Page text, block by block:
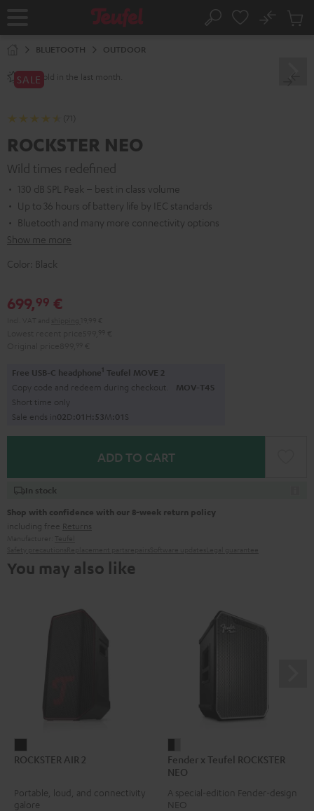
Home Search
No
Cart
BLUETOOTH OUTDOOR
250+sold in the last month.
SALE
(71)
ROCKSTER NEO
Wild times redefined
130 dB SPL Peak – best in class volume
Up to 36 hours of battery life by IEC standards
Bluetooth and many more connectivity options
Show me more
Color: Black
699,99 €
Free USB-C headphone1 Teufel MOVE 2
Copy code and redeem during checkout. MOV-T4S
Short time only
Sale ends in02D:01H: 53M:00S
ADD TO CART
In stock
Shop with confidence with our 8-week return policy
including free Returns
You may also like
AIR
Black
ROCKSTER AIR 2
Portable, loud, and connectivity
galore
x
Teufel
ROCKSTER
Fender x Teufel ROCKSTER
NEO
A special-edition Fender-design
NEO